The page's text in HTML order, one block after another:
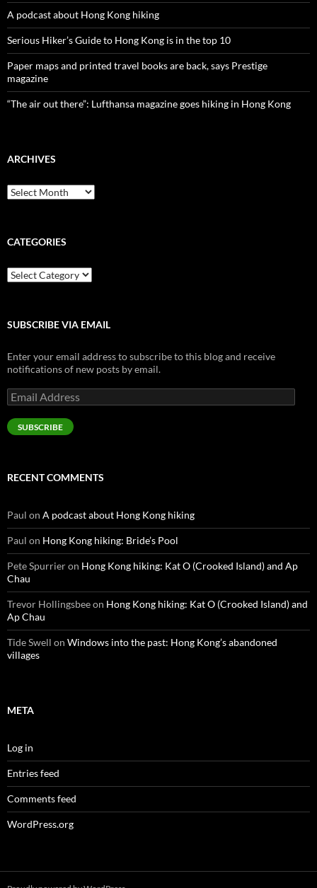
A podcast about Hong Kong hiking
Serious Hiker’s Guide to Hong Kong is in the top 10
Paper maps and printed travel books are back, says Prestige
magazine
“The air out there”: Lufthansa magazine goes hiking in Hong Kong
ARCHIVES
Archives
CATEGORIES
Categories
SUBSCRIBE VIA EMAIL
Enter your email address to subscribe to this blog and receive
notifications of new posts by email.
Email
Address
SUBSCRIBE
RECENT COMMENTS
Paul on A podcast about Hong Kong hiking
Paul on Hong Kong hiking: Bride’s Pool
Pete Spurrieron Hong Kong hiking: Kat O (Crooked Island) and Ap
Chau
Trevor Hollingsbeeon Hong Kong hiking: Kat O (Crooked Island) and
Ap Chau
Tide Swell on Windows into the past: Hong Kong’s abandoned
villages
META
Log in
Entries feed
Comments feed
WordPress.org